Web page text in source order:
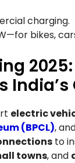
charging.
bikes,
electric
(BPCL),
to
towns, and